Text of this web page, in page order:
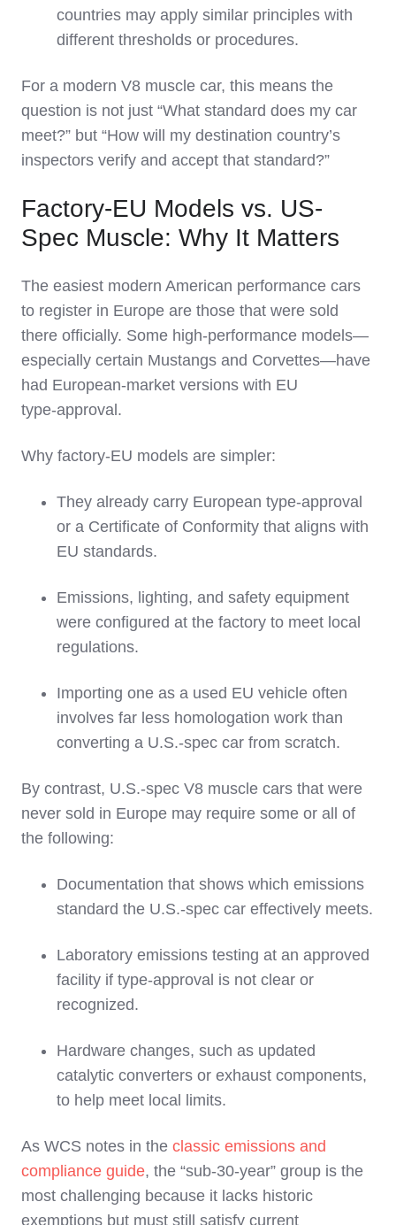
countries may apply similar principles with
different thresholds or procedures.
For a modern V8 muscle car, this means the
question is not just “What standard does my car
meet?” but “How will my destination country’s
inspectors verify and accept that standard?”
Factory-EU Models vs. US-
Spec Muscle: Why It Matters
The easiest modern American performance cars
to register in Europe are those that were sold
there officially. Some high‑performance models—
especially certain Mustangs and Corvettes—have
had European‑market versions with EU
type‑approval.
Why factory‑EU models are simpler:
They already carry European type‑approval
or a Certificate of Conformity that aligns with
EU standards.
Emissions, lighting, and safety equipment
were configured at the factory to meet local
regulations.
Importing one as a used EU vehicle often
involves far less homologation work than
converting a U.S.‑spec car from scratch.
By contrast, U.S.‑spec V8 muscle cars that were
never sold in Europe may require some or all of
the following:
Documentation that shows which emissions
standard the U.S.‑spec car effectively meets.
Laboratory emissions testing at an approved
facility if type‑approval is not clear or
recognized.
Hardware changes, such as updated
catalytic converters or exhaust components,
to help meet local limits.
As WCS notes in the classic emissions and
compliance guide, the “sub‑30‑year” group is the
most challenging because it lacks historic
exemptions but must still satisfy current